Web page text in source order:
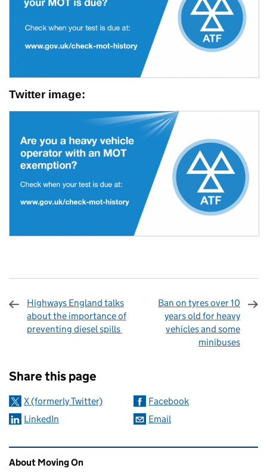
Twitter image:
Highways England talks
about the importance of
preventing diesel spills
Ban on tyres over 10
years old for heavy
vehicles and some
minibuses
Share this page
X (formerly Twitter)
Facebook
LinkedIn
Email
Related content and links
About Moving On